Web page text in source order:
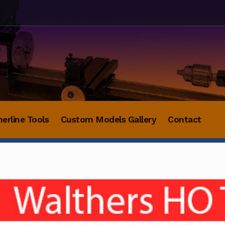
Tools Custom Models Gallery Contact